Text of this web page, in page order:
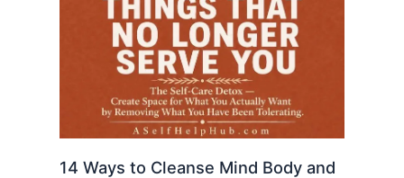
14 Ways to Cleanse Mind Body and